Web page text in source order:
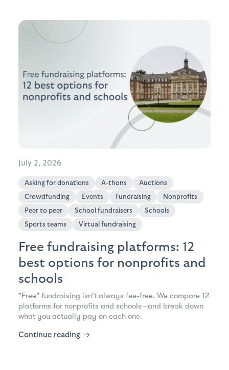
July 2, 2026
Asking for donations A-thons
Auctions
Crowdfunding
Events Fundraising
Nonprofits
Peer to peer
School fundraisers
Schools
Sports teams
Virtual fundraising
Free fundraising platforms: 12
best options for nonprofits and
schools
"Free" fundraising isn't always fee-free. We compare 12
platforms for nonprofits and schools—and break down
what you actually pay on each one.
Continue reading →